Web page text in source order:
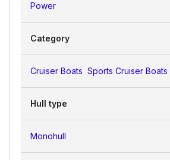
Power
Category
Cruiser Boats Sports Cruiser Boats
Hull type
Monohull